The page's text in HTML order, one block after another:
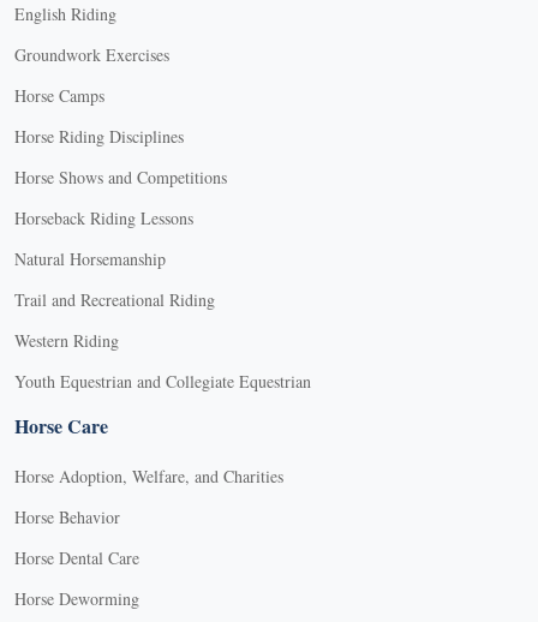
English Riding
Groundwork Exercises
Horse Camps
Horse Riding Disciplines
Horse Shows and Competitions
Horseback Riding Lessons
Natural Horsemanship
Trail and Recreational Riding
Western Riding
Youth Equestrian and Collegiate Equestrian
Horse Care
Horse Adoption, Welfare, and Charities
Horse Behavior
Horse Dental Care
Horse Deworming